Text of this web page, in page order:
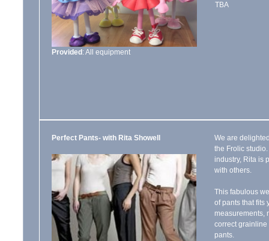
Provided : All equipment
TBA
Perfect Pants- with Rita Showell
We are
the Frolic
industry, Rita is
with others.
This fabulous
of pants that fits
measurements,
correct
pants.